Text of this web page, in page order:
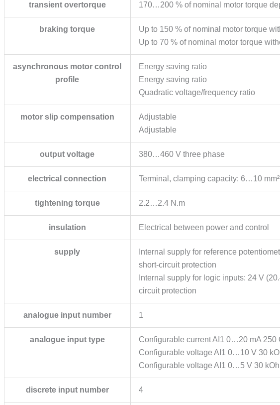
transient overtorque 170…200 % of nominal motor torque
braking torque
Up to 150 % of nominal motor torque
Up to 70 % of nominal motor torque
asynchronous motor control
profile
Energy saving ratio
Energy saving ratio
Quadratic voltage/frequency ratio
motor slip compensation
Adjustable
Adjustable
output voltage 380…460 V three phase
electrical connection Terminal, clamping capacity: 6…10
tightening torque 2.2…2.4 N.m
insulation Electrical between power and control
supply
Internal supply for reference
short-circuit protection
Internal supply for logic inputs: 24 V
circuit protection
analogue input number 1
analogue input type
Configurable current AI1 0…20 mA 250
Configurable voltage AI1 0…10 V 30
Configurable voltage AI1 0…5 V 30
discrete input number 4